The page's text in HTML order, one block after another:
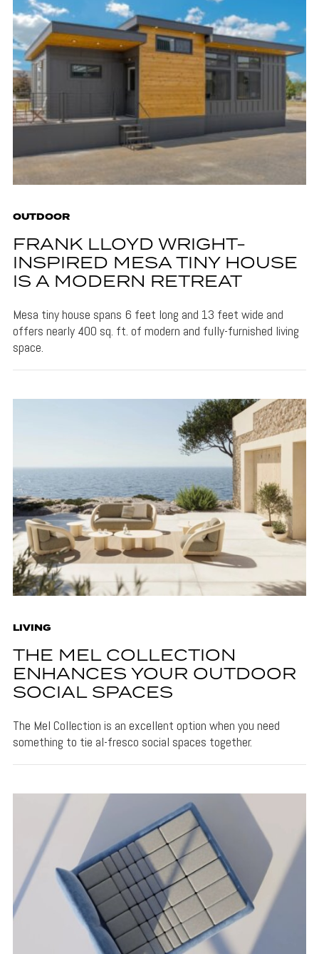
OUTDOOR
FRANK LLOYD WRIGHT-
INSPIRED MESA TINY HOUSE
IS A MODERN RETREAT
Mesa tiny house spans 6 feet long and 13 feet wide and
offers nearly 400 sq. ft. of modern and fully-furnished living
space.
LIVING
THE MEL COLLECTION
ENHANCES YOUR OUTDOOR
SOCIAL SPACES
The Mel Collection is an excellent option when you need
something to tie al-fresco social spaces together.